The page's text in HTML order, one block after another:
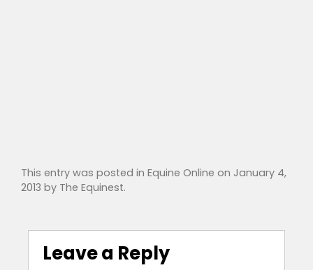
This entry was posted in Equine Online on January 4,
2013 by The Equinest.
Leave a Reply